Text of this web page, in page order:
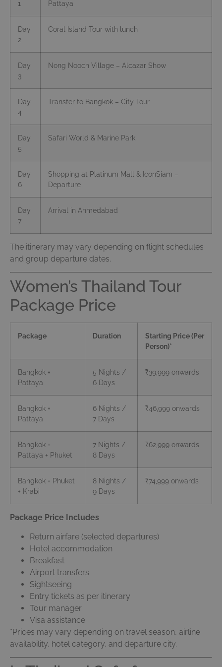
1 Pattaya
Day
2
Coral Island Tour with lunch
Day
3
Nong Nooch Village – Alcazar Show
Day
4
Transfer to Bangkok – City Tour
Day
5
Safari World & Marine Park
Day
6
Shopping at Platinum Mall & IconSiam –
Departure
Day
7
Arrival in Ahmedabad
The itinerary may vary depending on flight schedules
and group departure dates.
Women’s Thailand Tour
Package Price
Package Duration
Starting Price (Per
Person)*
Bangkok +
Pattaya
5 Nights /
6 Days
₹39,999 onwards
Bangkok +
Pattaya
6 Nights /
7 Days
₹46,999 onwards
Bangkok +
Pattaya + Phuket
7 Nights /
8 Days
₹62,999 onwards
Bangkok + Phuket
+ Krabi
8 Nights /
9 Days
₹74,999 onwards
Package Price Includes
Return airfare (selected departures)
Hotel accommodation
Breakfast
Airport transfers
Sightseeing
Entry tickets as per itinerary
Tour manager
Visa assistance
*Prices may vary depending on travel season, airline
availability, hotel category, and departure city.